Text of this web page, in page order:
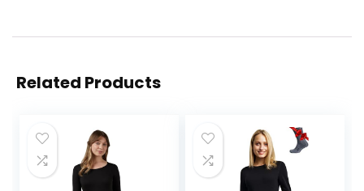
Related Products